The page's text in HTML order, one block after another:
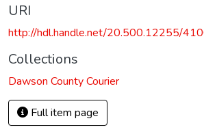
URI
http://hdl.handle.net/20.500.12255/
Collections
Dawson County Courier
Full item page